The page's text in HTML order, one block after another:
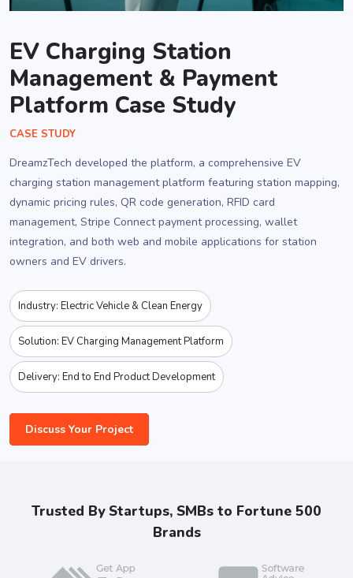
EV Charging Station
Management & Payment
Platform Case Study
CASE STUDY
DreamzTech developed the platform, a comprehensive EV
charging station management platform featuring station mapping,
dynamic pricing rules, QR code generation, RFID card
management, Stripe Connect payment processing, wallet
integration, and both web and mobile applications for station
owners and EV drivers.
Industry: Electric Vehicle & Clean Energy
Solution: EV Charging Management Platform
Delivery: End to End Product Development
Discuss Your Project
Trusted By Startups, SMBs to Fortune 500
Brands